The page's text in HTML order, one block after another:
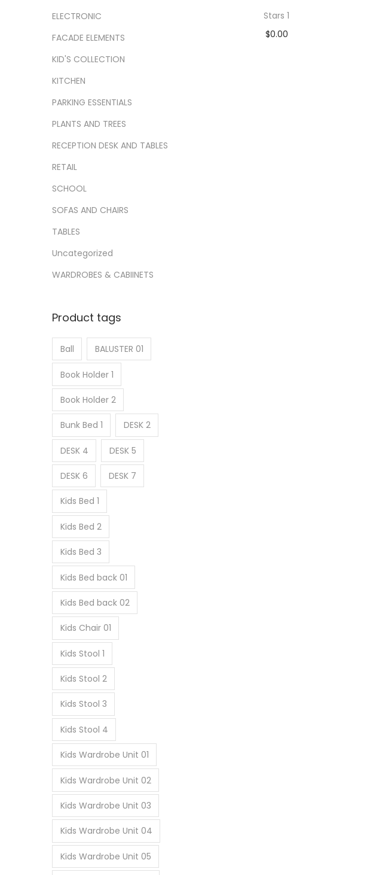
Stars 1
$0.00
ELECTRONIC
FACADE ELEMENTS
KID'S COLLECTION
KITCHEN
PARKING ESSENTIALS
PLANTS AND TREES
RECEPTION DESK AND TABLES
RETAIL
SCHOOL
SOFAS AND CHAIRS
TABLES
Uncategorized
WARDROBES & CABIINETS
Product tags
Ball BALUSTER 01
Book Holder 1
Book Holder 2
Bunk Bed 1 DESK 2
DESK 4 DESK 5
DESK 6 DESK 7
Kids Bed 1
Kids Bed 2
Kids Bed 3
Kids Bed back 01
Kids Bed back 02
Kids Chair 01
Kids Stool 1
Kids Stool 2
Kids Stool 3
Kids Stool 4
Kids Wardrobe Unit 01
Kids Wardrobe Unit 02
Kids Wardrobe Unit 03
Kids Wardrobe Unit 04
Kids Wardrobe Unit 05